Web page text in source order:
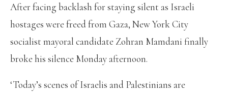
After facing backlash for staying silent as Israeli
hostages were freed from Gaza, New York City
socialist mayoral candidate Zohran Mamdani finally
broke his silence Monday afternoon.
‘Today’s scenes of Israelis and Palestinians are